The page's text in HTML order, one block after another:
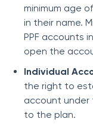
minimum age
in their name.
PPF accounts
open the
Individual
the right to
account under
to the plan.